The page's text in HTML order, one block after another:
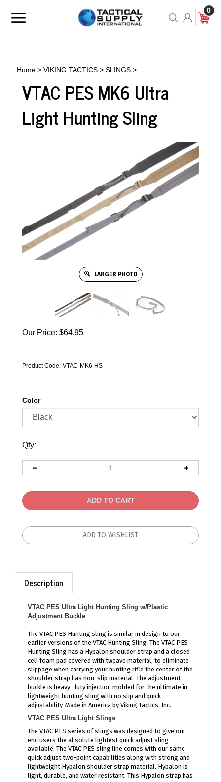
Toggle
Toggle
Cart
0
Home > VIKING TACTICS > SLINGS >
VTAC PES MK6 Ultra
Light Hunting Sling
LARGER PHOTO
Our Price: $64.95
Product Code: VTAC-MK6-HS
Color
Qty:
Description
Adjustment Buckle
earlier versions of the VTAC Hunting Sling. The VTAC PES
Hunting Sling has a Hypalon shoulder strap and a closed
cell foam pad covered with tweave material, to eliminate
slippage when carrying your hunting rifle the center of the
shoulder strap has non-slip material. The adjustment
buckle is heavy-duty injection molded for the ultimate in
lightweight hunting sling with no slip and quick
adjustability. Made in America by Viking Tactics, Inc.
VTAC PES Ultra Light Slings
The VTAC PES series of slings was designed to give our
end users the absolute lightest quick adjust sling
available. The VTAC PES sling line comes with our same
quick adjust two-point capabilities along with strong and
lightweight Hypalon shoulder strap material. Hypalon is
light, durable, and water resistant. This Hypalon strap has
a closed cell foam pad which is covered with tweave